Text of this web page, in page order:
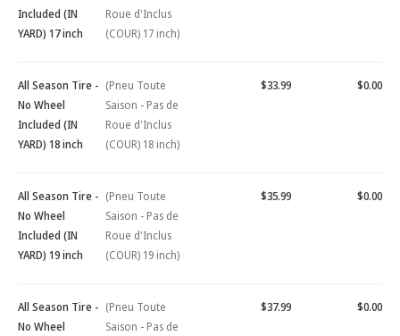
Included (IN
YARD) 17 inch
Roue d'Inclus
(COUR) 17 inch)
All Season Tire -
No Wheel
Included (IN
YARD) 18 inch
(Pneu Toute
Saison - Pas de
Roue d'Inclus
(COUR) 18 inch)
$33.99 $0.00
All Season Tire -
No Wheel
Included (IN
YARD) 19 inch
(Pneu Toute
Saison - Pas de
Roue d'Inclus
(COUR) 19 inch)
$35.99 $0.00
All Season Tire -
No Wheel
(Pneu Toute
Saison - Pas de
$37.99 $0.00